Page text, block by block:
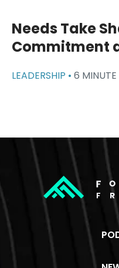
Needs Take
Commitment
LEADERSHIP • 6 MINUTE